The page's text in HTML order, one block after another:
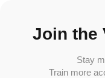
Join the
Stay
Train more